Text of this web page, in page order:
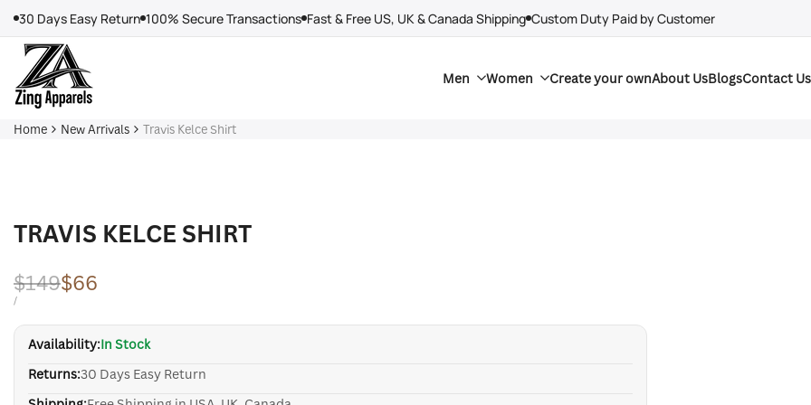
content
30 Days Easy Return 100% Secure Transactions Fast & Free US, UK & Canada Shipping Custom Duty Paid by Customer
Men Women Create your ownAbout UsBlogsContact Us
Home New Arrivals Travis Kelce Shirt
TRAVIS KELCE SHIRT
Regular
price
$149Sale
price
$66
UNIT
/PER
Availability:In Stock
Returns:30 Days Easy Return